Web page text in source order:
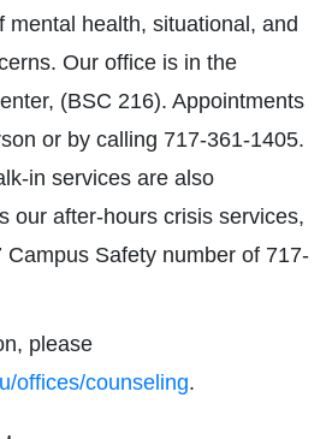
mental health, situational, and
Our office is in the
(BSC 216). Appointments
or by calling 717-361-1405.
in services are also
our after-hours crisis services,
Campus Safety number of 717-
please
offices/counseling.